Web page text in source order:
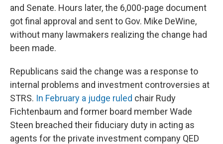
and Senate. Hours later, the 6,000-page document
got final approval and sent to Gov. Mike DeWine,
without many lawmakers realizing the change had
been made.
Republicans said the change was a response to
internal problems and investment controversies at
STRS. In February a judge ruled chair Rudy
Fichtenbaum and former board member Wade
Steen breached their fiduciary duty in acting as
agents for the private investment company QED